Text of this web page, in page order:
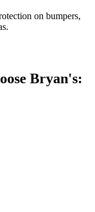
on bumpers,
Bryan's: